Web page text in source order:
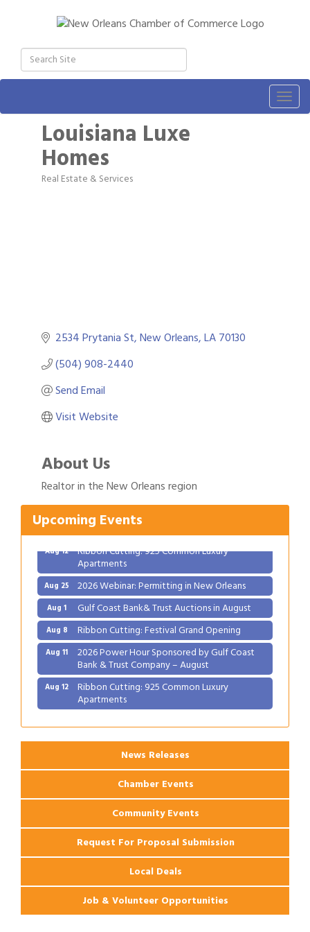
Louisiana Luxe
Homes
Categories
Real Estate & Services
2534 Prytania St New Orleans LA70130
(504) 908-2440
Send Email
Visit Website
About Us
Realtor in the New Orleans region
Upcoming Events
Aug 1 Gulf Coast Bank& Trust Auctions in August
Aug 8 Ribbon Cutting: Festival Grand Opening
2026 Power Hour Sponsored by Gulf Coast
Bank & Trust Company – August
Aug 12 Ribbon Cutting: 925 Common Luxury
Apartments
Aug 25 2026 Webinar: Permitting in New Orleans
Aug 1 Gulf Coast Bank& Trust Auctions in August
Aug 8 Ribbon Cutting: Festival Grand Opening
Aug 11 2026 Power Hour Sponsored by Gulf Coast
Bank & Trust Company – August
Aug 12 Ribbon Cutting: 925 Common Luxury
Apartments
News Releases
Chamber Events
Community Events
Request For Proposal Submission
Local Deals
Job & Volunteer Opportunities